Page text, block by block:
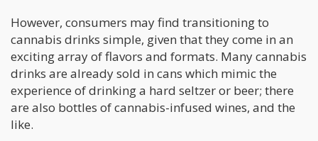
However, consumers may find transitioning to
cannabis drinks simple, given that they come in an
exciting array of flavors and formats. Many cannabis
drinks are already sold in cans which mimic the
experience of drinking a hard seltzer or beer; there
are also bottles of cannabis-infused wines, and the
like.